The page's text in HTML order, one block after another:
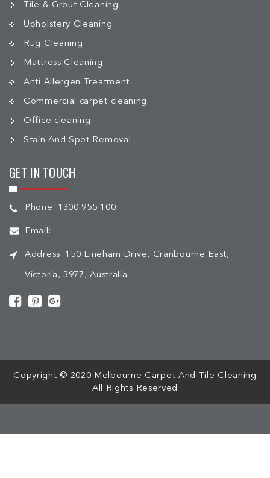
Tile & Grout Cleaning
Upholstery Cleaning
Rug Cleaning
Mattress Cleaning
Anti Allergen Treatment
Commercial carpet cleaning
Office cleaning
Stain And Spot Removal
GET IN TOUCH
Phone: 1300 955 100
Email:
Address: 150 Lineham Drive, Cranbourne East,
Victoria, 3977, Australia
Copyright © 2020 Melbourne Carpet And Tile Cleaning
All Rights Reserved